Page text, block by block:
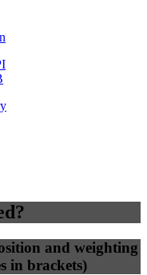
and weighting
in brackets)